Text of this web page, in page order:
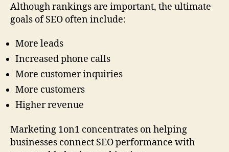
Although rankings are important, the ultimate
goals of SEO often include:
More leads
Increased phone calls
More customer inquiries
More customers
Higher revenue
Marketing 1on1 concentrates on helping
businesses connect SEO performance with